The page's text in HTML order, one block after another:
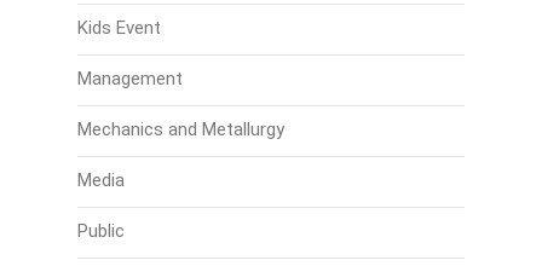
Kids Event
Management
Mechanics and Metallurgy
Media
Public